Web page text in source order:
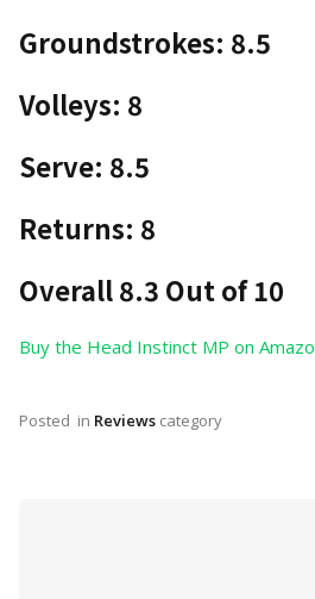
Groundstrokes: 8.5
Volleys: 8
Serve: 8.5
Returns: 8
Overall 8.3 Out of 10
Buy the Head Instinct MP on
Posted in Reviews category